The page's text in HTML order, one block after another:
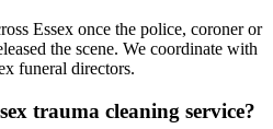
Essex once the police, coroner or
the scene. We coordinate with
funeral directors.
trauma cleaning service?